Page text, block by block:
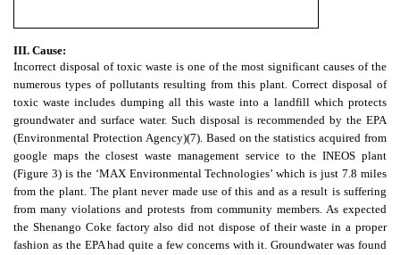
III. Cause:
Incorrect disposal of toxic waste is one of the most significant causes of the
numerous types of pollutants resulting from this plant. Correct disposal of
toxic waste includes dumping all this waste into a landfill which protects
groundwater and surface water. Such disposal is recommended by the EPA
(Environmental Protection Agency)(7). Based on the statistics acquired from
google maps the closest waste management service to the INEOS plant
(Figure 3) is the ‘MAX Environmental Technologies’ which is just 7.8 miles
from the plant. The plant never made use of this and as a result is suffering
from many violations and protests from community members. As expected
the Shenango Coke factory also did not dispose of their waste in a proper
fashion as the EPA had quite a few concerns with it. Groundwater was found